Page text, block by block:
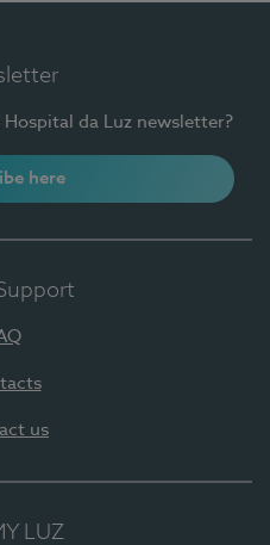
da Luz newsletter?
here
us
LUZ